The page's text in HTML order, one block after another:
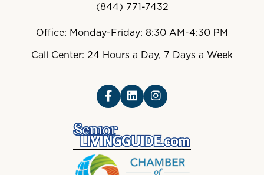
(844) 771-7432
Office: Monday-Friday: 8:30 AM-4:30 PM
Call Center: 24 Hours a Day, 7 Days a Week